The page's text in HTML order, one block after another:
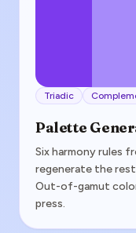
Triadic
Palette
Six harmony rules
regenerate the
Out-of-gamut
press.